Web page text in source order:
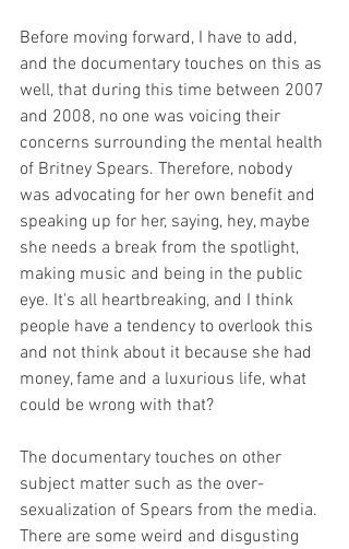
Before moving forward, I have to add,
and the documentary touches on this as
well, that during this time between 2007
and 2008, no one was voicing their
concerns surrounding the mental health
of Britney Spears. Therefore, nobody
was advocating for her own benefit and
speaking up for her, saying, hey, maybe
she needs a break from the spotlight,
making music and being in the public
eye. It's all heartbreaking, and I think
people have a tendency to overlook this
and not think about it because she had
money, fame and a luxurious life, what
could be wrong with that?
The documentary touches on other
subject matter such as the over-
sexualization of Spears from the media.
There are some weird and disgusting